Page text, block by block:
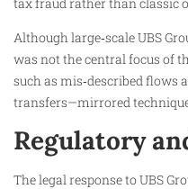
Although large‑scale UBS
was not the central focus of
such as mis‑described flows
transfers—mirrored
Regulatory
The legal response to UBS